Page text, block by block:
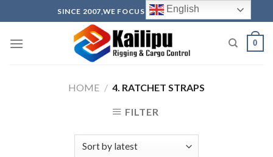
to
content
SINCE 2007,WE FOCUS ON PRODUCTION
0
HOME / 4. RATCHET STRAPS
FILTER
English